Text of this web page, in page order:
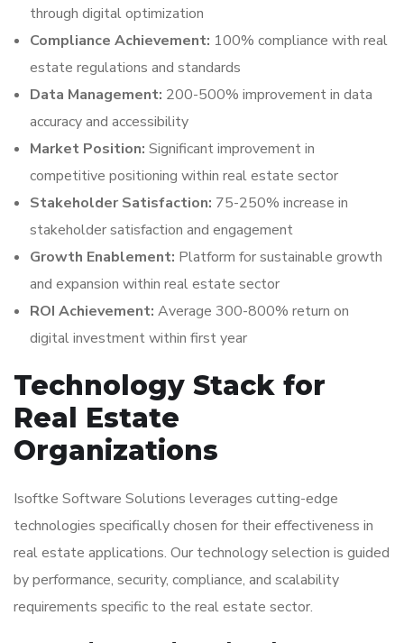
through digital optimization
Compliance Achievement: 100% compliance with real
estate regulations and standards
Data Management: 200-500% improvement in data
accuracy and accessibility
Market Position: Significant improvement in
competitive positioning within real estate sector
Stakeholder Satisfaction: 75-250% increase in
stakeholder satisfaction and engagement
Growth Enablement: Platform for sustainable growth
and expansion within real estate sector
ROI Achievement: Average 300-800% return on
digital investment within first year
Technology Stack for
Real Estate
Organizations
Isoftke Software Solutions leverages cutting-edge
technologies specifically chosen for their effectiveness in
real estate applications. Our technology selection is guided
by performance, security, compliance, and scalability
requirements specific to the real estate sector.